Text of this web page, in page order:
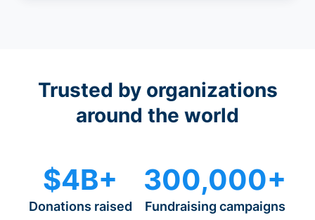
Trusted by organizations
around the world
$4B+
Donations raised
300,000+
Fundraising campaigns